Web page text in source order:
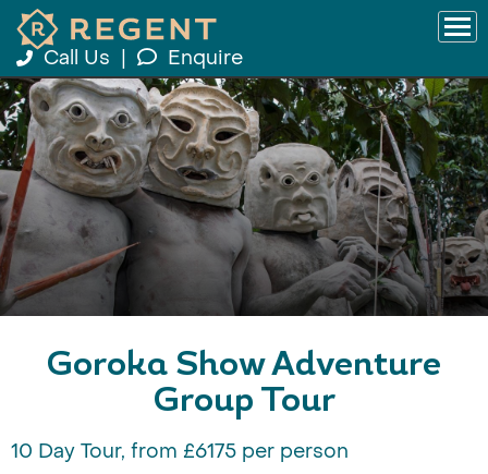
Call Us Enquire
Goroka Show Adventure
Group Tour
10 Day Tour, from £6175 per person